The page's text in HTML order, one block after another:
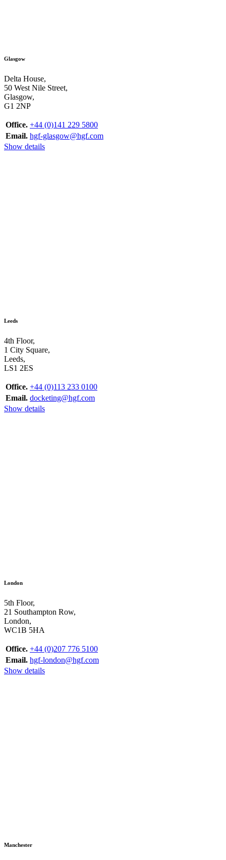
Glasgow
Delta House,
50 West Nile Street,
Glasgow,
G1 2NP
Office. +44 (0)141 229 5800
Email. hgf-glasgow@hgf.com
Show details
Leeds
4th Floor,
1 City Square,
Leeds,
LS1 2ES
Office. +44 (0)113 233 0100
Email. docketing@hgf.com
Show details
London
5th Floor,
21 Southampton Row,
London,
WC1B 5HA
Office. +44 (0)207 776 5100
Email. hgf-london@hgf.com
Show details
Manchester